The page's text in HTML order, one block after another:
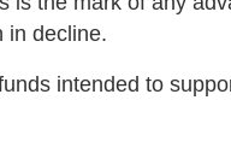
in decline.
intended to